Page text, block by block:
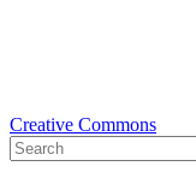
Creative Commons